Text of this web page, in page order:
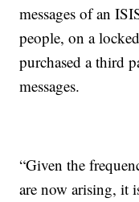
messages of an
people, on a
purchased a third
messages.
“Given the
are now arising, it